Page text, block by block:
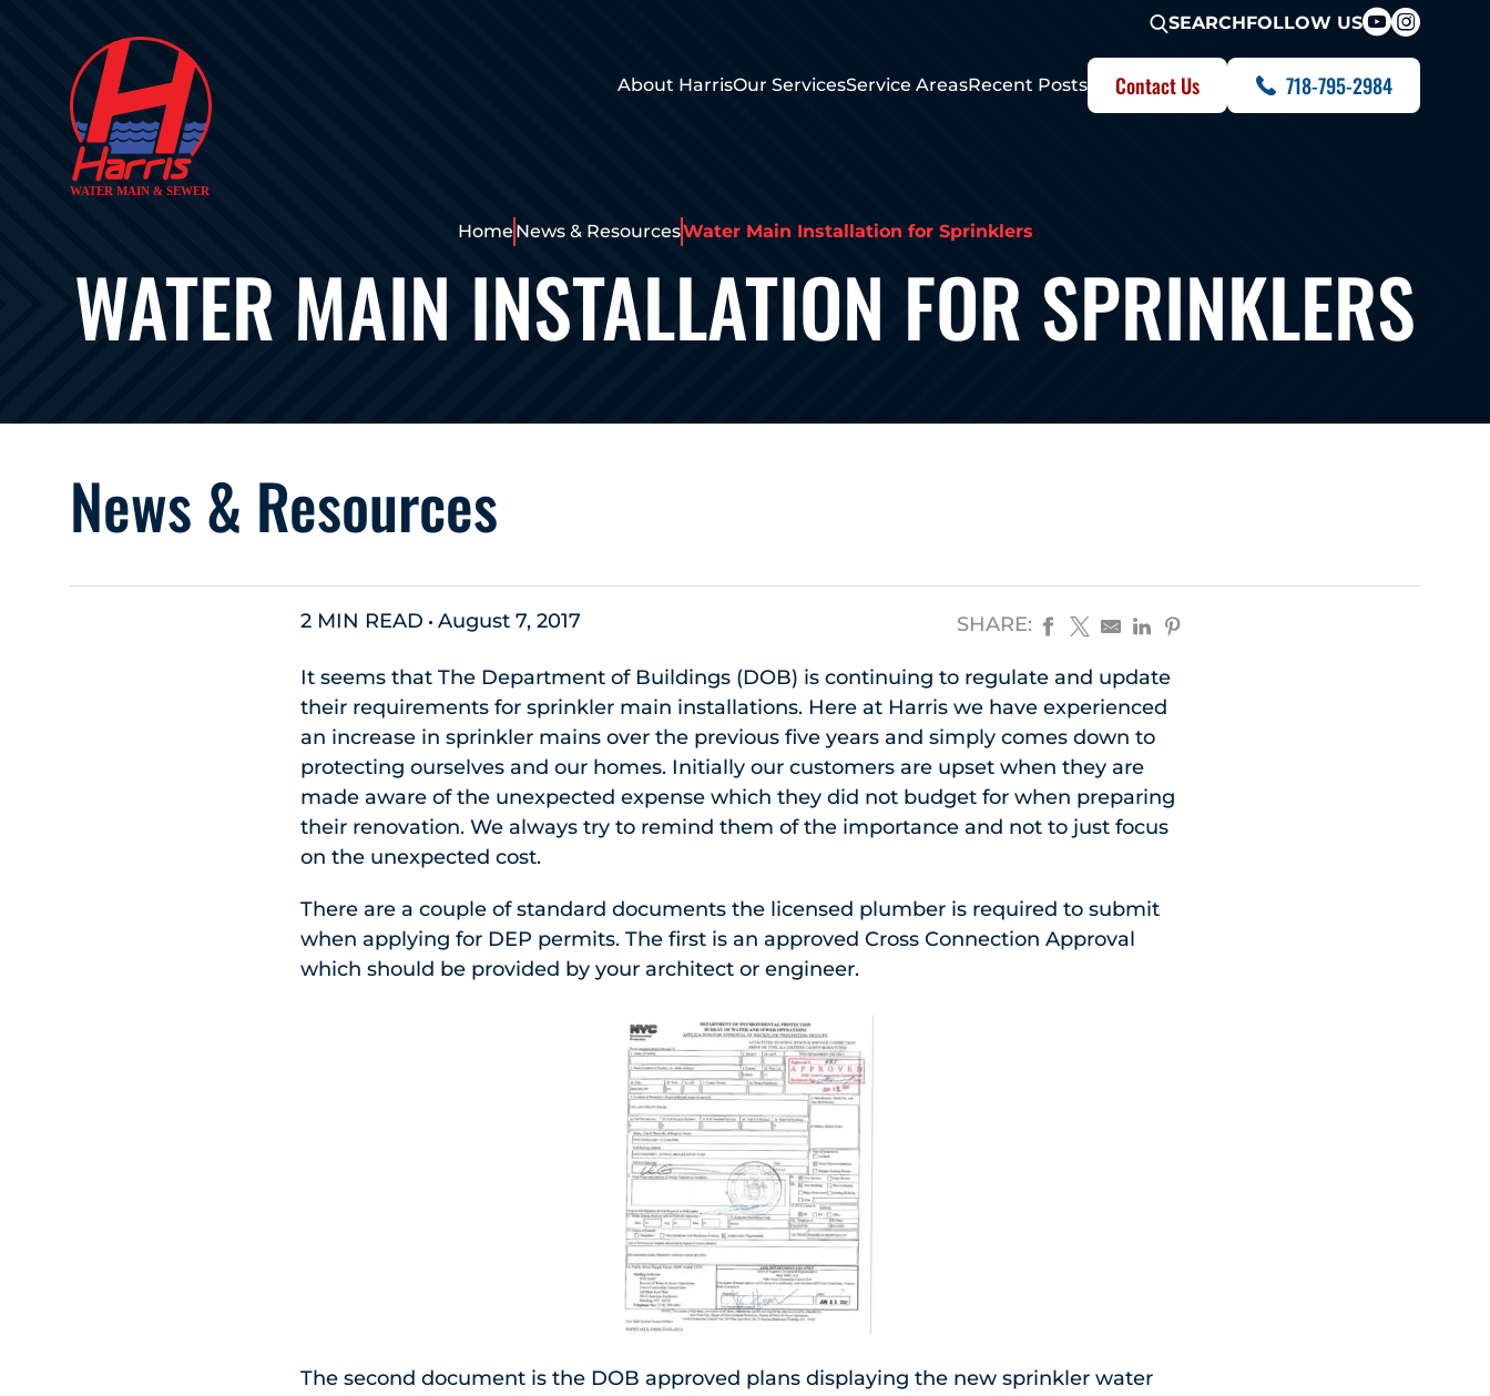
SEARCHFOLLOW US
About HarrisOur ServicesService AreasRecent Posts Contact Us 718-795-2984
Home News & ResourcesWater Main Installation for Sprinklers
WATER MAIN INSTALLATION FOR SPRINKLERS
News & Resources
2 MIN READ August 7, 2017 SHARE:
It seems that The Department of Buildings (DOB) is continuing to regulate and update
their requirements for sprinkler main installations. Here at Harris we have experienced
an increase in sprinkler mains over the previous five years and simply comes down to
protecting ourselves and our homes. Initially our customers are upset when they are
made aware of the unexpected expense which they did not budget for when preparing
their renovation. We always try to remind them of the importance and not to just focus
on the unexpected cost.
There are a couple of standard documents the licensed plumber is required to submit
when applying for DEP permits. The first is an approved Cross Connection Approval
which should be provided by your architect or engineer.
The second document is the DOB approved plans displaying the new sprinkler water